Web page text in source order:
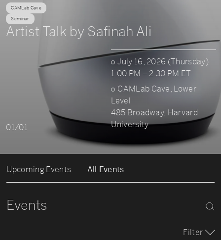
CAMLab Cave
Seminar
Artist Talk by Safinah Ali
July 16, 2026 (Thursday)
1:00 PM – 2:30 PM ET
CAMLab Cave, Lower
Level
485 Broadway, Harvard
University
01/01
Upcoming Events All Events
Events
Filter